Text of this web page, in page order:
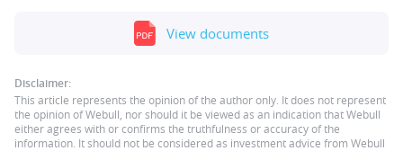
View documents
Disclaimer:
This article represents the opinion of the author only. It does not represent
the opinion of Webull, nor should it be viewed as an indication that Webull
either agrees with or confirms the truthfulness or accuracy of the
information. It should not be considered as investment advice from Webull